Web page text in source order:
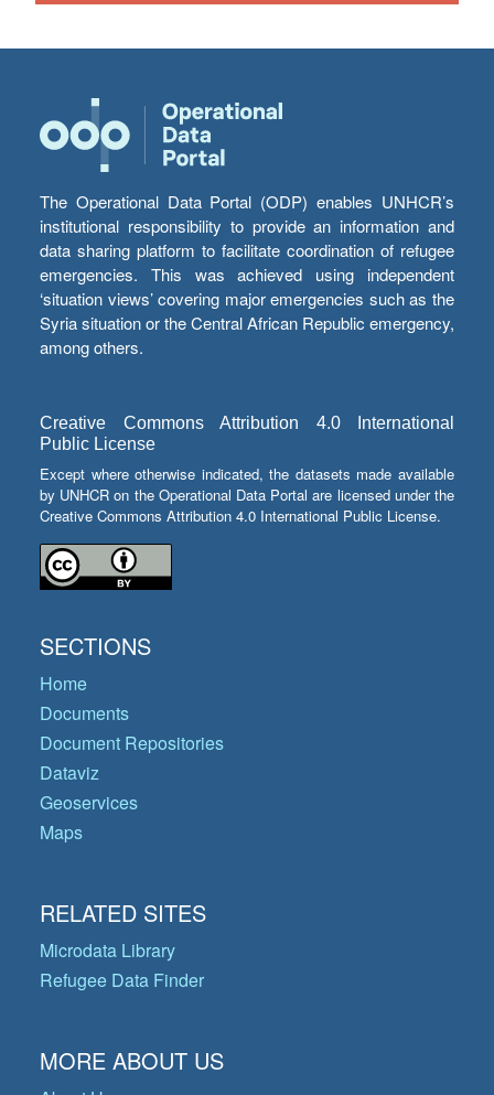
The Operational Data Portal (ODP) enables UNHCR’s
institutional responsibility to provide an information and
data sharing platform to facilitate coordination of refugee
emergencies. This was achieved using independent
‘situation views’ covering major emergencies such as the
Syria situation or the Central African Republic emergency,
among others.
Creative Commons Attribution 4.0 International
Public License
Except where otherwise indicated, the datasets made available
by UNHCR on the Operational Data Portal are licensed under the
Creative Commons Attribution 4.0 International Public License.
SECTIONS
Home
Documents
Document Repositories
Dataviz
Geoservices
Maps
RELATED SITES
Microdata Library
Refugee Data Finder
MORE ABOUT US